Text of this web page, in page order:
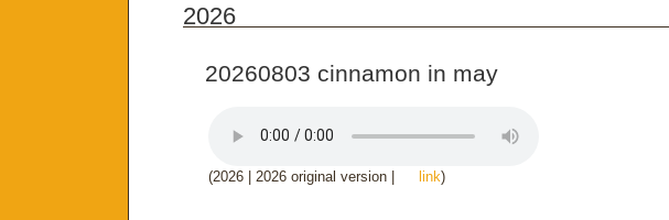
2026
20260803 cinnamon in may
(2026 | 2026 original version | link)